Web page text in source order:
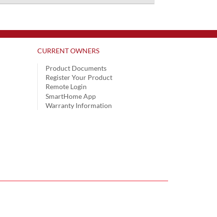
CURRENT OWNERS
Product Documents
Register Your Product
Remote Login
SmartHome App
Warranty Information